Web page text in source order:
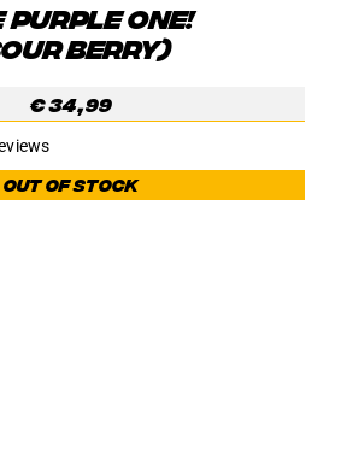
PURPLE ONE!
BERRY)
€34,99
Out of stock